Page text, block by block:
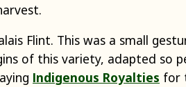
Flint. This was a small
of this variety, adapted so
Indigenous Royalties for